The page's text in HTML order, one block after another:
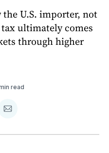
U.S. importer, not
ultimately comes
through higher
read
Share
Email